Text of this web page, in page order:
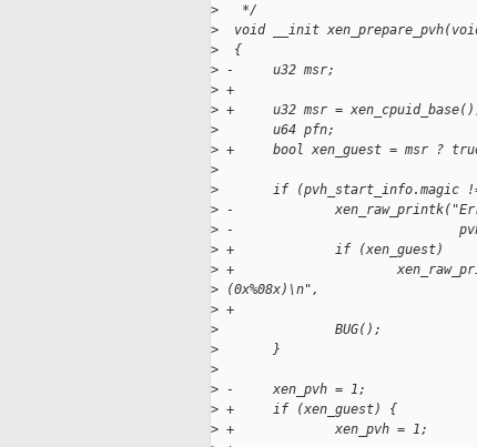
>
   */
>
void __init
>
  {
> -     u32 msr;
> +
> +     u32 msr =
>
       u64 pfn;
> +     bool xen_guest = msr ?
>
>
if (pvh_start_info.magic
> -
> -
> +             if (xen_guest)
> +
> (0x%08x)\n",
> +
>
               BUG();
>
       }
>
> -     xen_pvh = 1;
> +     if (xen_guest) {
> +             xen_pvh = 1;